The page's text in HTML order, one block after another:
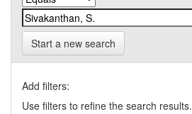
Start a new search
Add filters:
Use filters to refine the search results.